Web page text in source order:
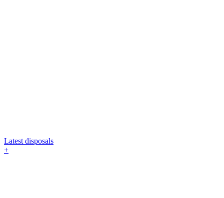
Latest disposals
+